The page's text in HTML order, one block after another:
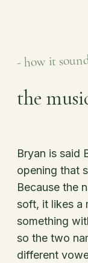
- how it
the
Bryan is said
opening that
Because the
soft, it likes a
something
so the two
different